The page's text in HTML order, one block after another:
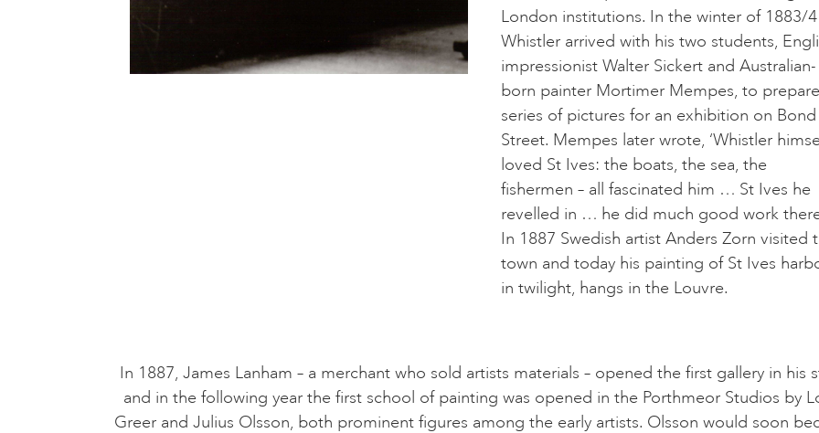
London institutions. In the winter of 1883/4
Whistler arrived with his two students,
impressionist Walter Sickert and Australian-
born painter Mortimer Mempes, to
series of pictures for an exhibition on Bond
Street. Mempes later wrote, ‘Whistler
loved St Ives: the boats, the sea, the
fishermen – all fascinated him … St Ives he
revelled in … he did much good work
In 1887 Swedish artist Anders Zorn visited
town and today his painting of St Ives
in twilight, hangs in the Louvre.
In 1887, James Lanham – a merchant who sold artists materials – opened the first gallery in his
and in the following year the first school of painting was opened in the Porthmeor Studios by
Greer and Julius Olsson, both prominent figures among the early artists. Olsson would soon